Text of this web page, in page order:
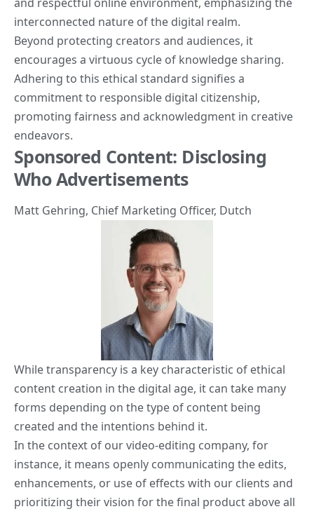
interconnected nature of the digital realm.
Beyond protecting creators and audiences, it
encourages a virtuous cycle of knowledge sharing.
Adhering to this ethical standard signifies a
commitment to responsible digital citizenship,
promoting fairness and acknowledgment in creative
endeavors.
Sponsored Content: Disclosing
Who Advertisements
Matt Gehring, Chief Marketing Officer, Dutch
While transparency is a key characteristic of ethical
content creation in the digital age, it can take many
forms depending on the type of content being
created and the intentions behind it.
In the context of our video-editing company, for
instance, it means openly communicating the edits,
enhancements, or use of effects with our clients and
prioritizing their vision for the final product above all